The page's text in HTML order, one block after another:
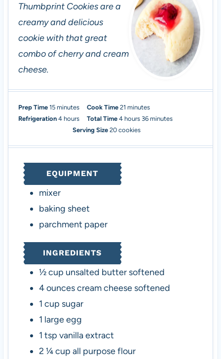
Thumbprint Cookies are a
creamy and delicious
cookie with that great
combo of cherry and cream
cheese.
Prep Time 15m
i
e
s
minutes Cook Time21 m
i
n
minutes
Refrigeration 4h
s
hours Total Time4h
o
hours 36mminutes
Serving Size20 cookies
EQUIPMENT
mixer
baking sheet
parchment paper
INGREDIENTS
½cup unsalted butter softened
4ouncescream cheese softened
1 cup sugar
1 large egg
1 tsp vanilla extract
2 ¼cup all purpose flour